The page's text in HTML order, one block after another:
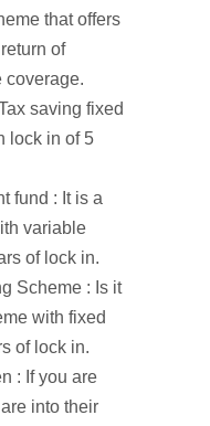
that offers
of
coverage.
saving fixed
lock in of 5
fund : It is a
variable
of lock in.
Scheme : Is it
with fixed
of lock in.
: If you are
into their